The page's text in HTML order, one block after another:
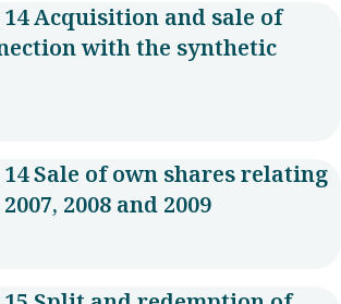
Acquisition and sale of
with the synthetic
Sale of own shares relating
2008 and 2009